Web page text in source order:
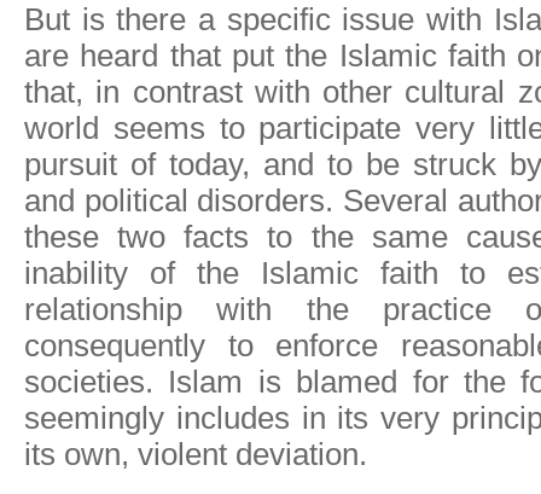
But is there a specific issue with
are heard that put the Islamic faith
that, in contrast with other cultural
world seems to participate very
pursuit of today, and to be struck
and political disorders. Several
these two facts to the same
inability of the Islamic faith to
relationship with the practice
consequently to enforce
societies. Islam is blamed for the
seemingly includes in its very
its own, violent deviation.